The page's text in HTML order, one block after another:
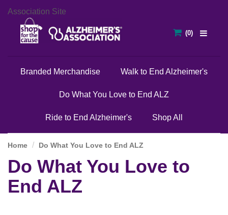
Association Site
Branded Merchandise Walk to End Alzheimer's
Do What You Love to End ALZ
Ride to End Alzheimer's Shop All
Do What You Love to
End ALZ
Home Do What You Love to End ALZ